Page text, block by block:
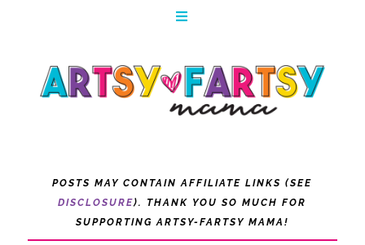
POSTS MAY CONTAIN AFFILIATE LINKS (SEE
DISCLOSURE). THANK YOU SO MUCH FOR
SUPPORTING ARTSY-FARTSY MAMA!